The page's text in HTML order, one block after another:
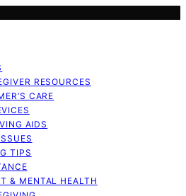
RESOURCES
CARE
AIDS
TIPS
& MENTAL HEALTH